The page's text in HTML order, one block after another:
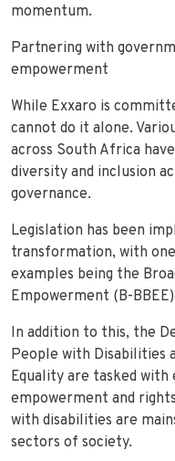
momentum.
Partnering with
empowerment
While Exxaro is
cannot do it alone.
across South Africa
diversity and inclusion
governance.
Legislation has been
transformation, with
examples being the
Empowerment (B-
In addition to this, the
People with Disabilities
Equality are tasked
empowerment and
with disabilities are
sectors of society.